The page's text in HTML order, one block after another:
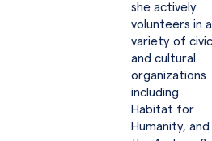
she actively
volunteers in a
variety of civic
and cultural
organizations
including
Habitat for
Humanity, and